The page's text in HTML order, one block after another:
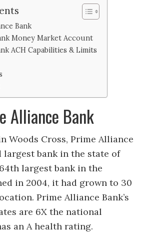
Bank
Money Market Account
ACH Capabilities & Limits
Alliance Bank
Woods Cross, Prime Alliance
largest bank in the state of
largest bank in the
in 2004, it had grown to 30
Prime Alliance Bank’s
are 6X the national
an A health rating.